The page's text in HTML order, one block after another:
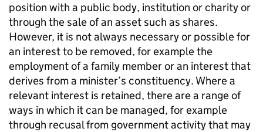
position with a public body, institution or charity or
through the sale of an asset such as shares.
However, it is not always necessary or possible for
an interest to be removed, for example the
employment of a family member or an interest that
derives from a minister’s constituency. Where a
relevant interest is retained, there are a range of
ways in which it can be managed, for example
through recusal from government activity that may